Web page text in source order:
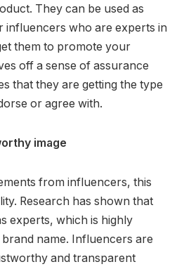
They can be used as
influencers who are experts in
them to promote your
off a sense of assurance
that they are getting the type
or agree with.
image
from influencers, this
Research has shown that
experts, which is highly
name. Influencers are
and transparent